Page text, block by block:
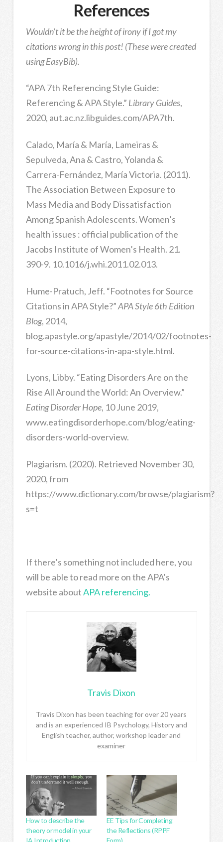
References
Wouldn’t it be the height of irony if I got my
citations wrong in this post! (These were created
using EasyBib).
“APA 7th Referencing Style Guide:
Referencing & APA Style.” Library Guides,
2020, aut.ac.nz.libguides.com/APA7th.
Calado, María & María, Lameiras &
Sepulveda, Ana & Castro, Yolanda &
Carrera-Fernández, María Victoria. (2011).
The Association Between Exposure to
Mass Media and Body Dissatisfaction
Among Spanish Adolescents. Women’s
health issues : official publication of the
Jacobs Institute of Women’s Health. 21.
390-9. 10.1016/j.whi.2011.02.013.
Hume-Pratuch, Jeff. “Footnotes for Source
Citations in APA Style?”APA Style 6th Edition
Blog, 2014,
blog.apastyle.org/apastyle/2014/02/footnotes-
for-source-citations-in-apa-style.html.
Lyons, Libby. “Eating Disorders Are on the
Rise All Around the World: An Overview.”
Eating Disorder Hope, 10 June 2019,
www.eatingdisorderhope.com/blog/eating-
disorders-world-overview.
Plagiarism. (2020). Retrieved November 30,
2020, from
https://www.dictionary.com/browse/plagiarism?
s=t
If there’s something not included here, you
will be able to read more on the APA’s
website aboutAPA referencing.
Travis Dixon
Travis Dixon has been teaching for over 20 years
and is an experienced IB Psychology, History and
English teacher, author, workshop leader and
examiner
How to describe the
theory or model in your
IA Introduction
EE Tips for Completing
the Reflections (RPPF
Form)